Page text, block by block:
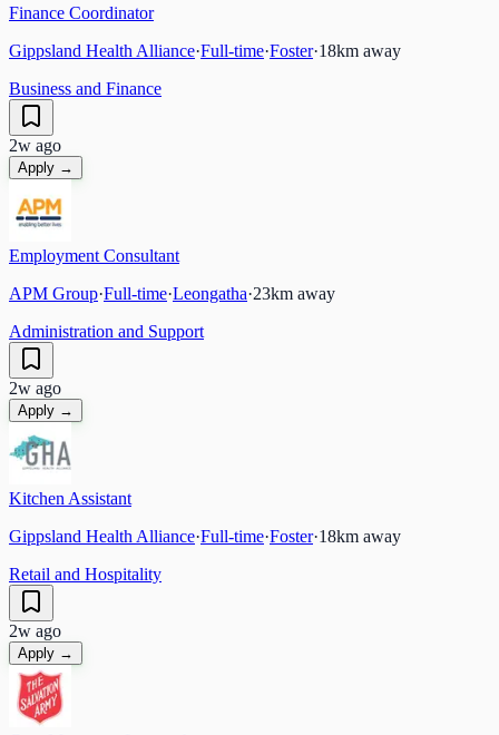
Finance Coordinator
Gippsland Health Alliance·Full-time·Foster·18km away
Business and Finance
2w ago
Apply →
Employment Consultant
APM Group·Full-time·Leongatha·23km away
Administration and Support
2w ago
Apply →
Kitchen Assistant
Gippsland Health Alliance·Full-time·Foster·18km away
Retail and Hospitality
2w ago
Apply →